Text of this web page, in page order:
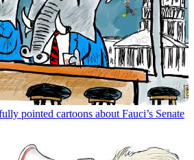
pointed cartoons about Fauci’s Senate